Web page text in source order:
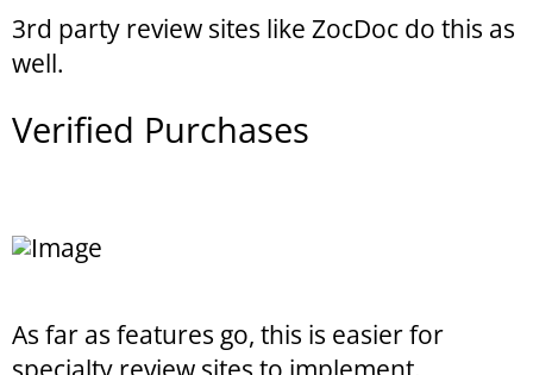
3rd party review sites like ZocDoc do this as
well.
Verified Purchases
As far as features go, this is easier for